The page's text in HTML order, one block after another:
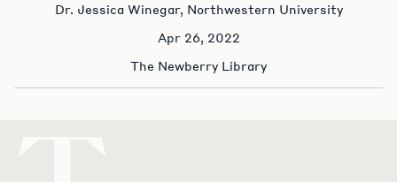
Dr. Jessica Winegar, Northwestern University
Apr 26, 2022
The Newberry Library